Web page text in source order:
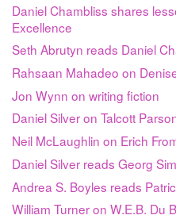
Daniel Chambliss shares
Excellence
Seth Abrutyn reads Daniel
Rahsaan Mahadeo on
Jon Wynn on writing fiction
Daniel Silver on Talcott
Neil McLaughlin on Erich
Daniel Silver reads Georg
Andrea S. Boyles reads
William Turner on W.E.B. Du